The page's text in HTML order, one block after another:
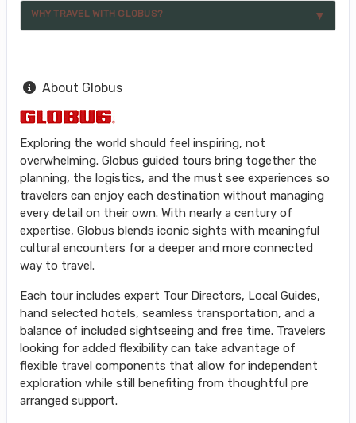
WHY TRAVEL WITH GLOBUS?
About Globus
Exploring the world should feel inspiring, not
overwhelming. Globus guided tours bring together the
planning, the logistics, and the must see experiences so
travelers can enjoy each destination without managing
every detail on their own. With nearly a century of
expertise, Globus blends iconic sights with meaningful
cultural encounters for a deeper and more connected
way to travel.
Each tour includes expert Tour Directors, Local Guides,
hand selected hotels, seamless transportation, and a
balance of included sightseeing and free time. Travelers
looking for added flexibility can take advantage of
flexible travel components that allow for independent
exploration while still benefiting from thoughtful pre
arranged support.